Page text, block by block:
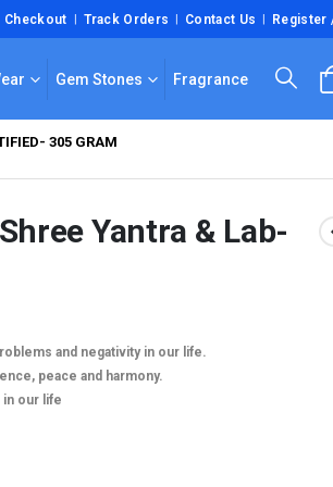
Checkout Track Orders Contact Us Register
Gem Stones Fragrance
305 GRAM
Yantra & Lab-
and negativity in our life.
peace and harmony.
in our life